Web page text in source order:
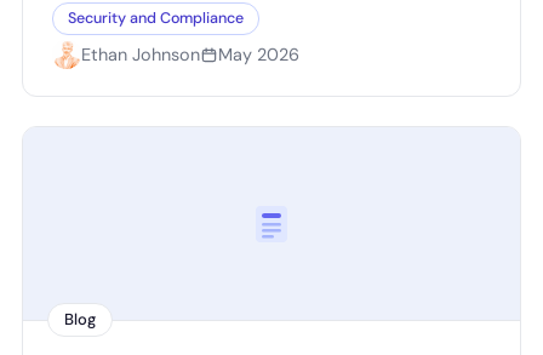
steps: identify exposed endpoints, enforce strong
authentication…
Security and Compliance
Ethan Johnson May 2026
Blog